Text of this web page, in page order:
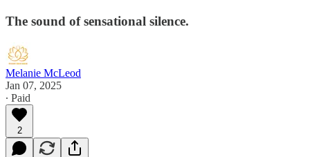
The sound of sensational silence.
Melanie McLeod
Jan 07, 2025
∙ Paid
2